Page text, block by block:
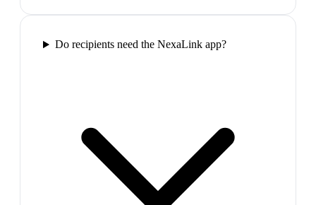
Do recipients need the NexaLink app?